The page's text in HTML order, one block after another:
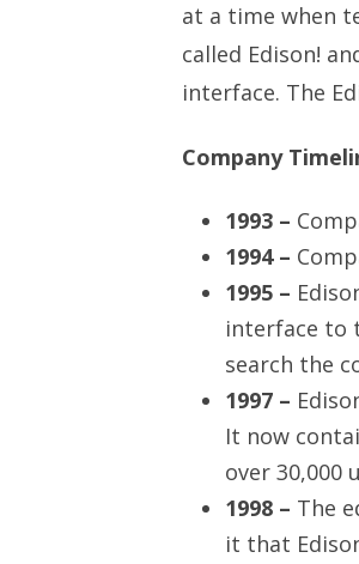
at a time when
called Edison!
interface. The
Company
1993 –
1994 –
1995 –
interface to
search the
1997 –
It now
over 30,000
1998 – The
it that